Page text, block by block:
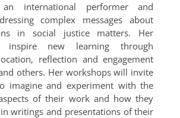
international performer and
complex messages about
in social justice matters. Her
inspire new learning through
reflection and engagement
others. Her workshops will invite
imagine and experiment with the
of their work and how they
writings and presentations of their